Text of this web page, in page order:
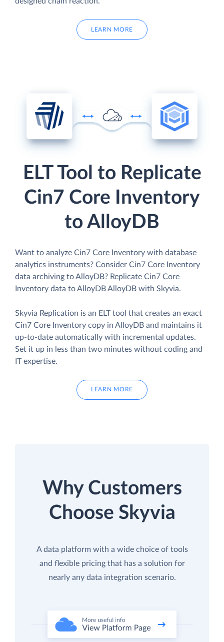
LEARN MORE
ELT Tool to Replicate
Cin7 Core Inventory
to AlloyDB
Want to analyze Cin7 Core Inventory with database
analytics instruments? Consider Cin7 Core Inventory
data archiving to AlloyDB? Replicate Cin7 Core
Inventory data to AlloyDB AlloyDB with Skyvia.
Skyvia Replication is an ELT tool that creates an exact
Cin7 Core Inventory copy in AlloyDB and maintains it
up-to-date automatically with incremental updates.
Set it up in less than two minutes without coding and
IT expertise.
LEARN MORE
Why Customers
Choose Skyvia
A data platform with a wide choice of tools
and flexible pricing that has a solution for
nearly any data integration scenario.